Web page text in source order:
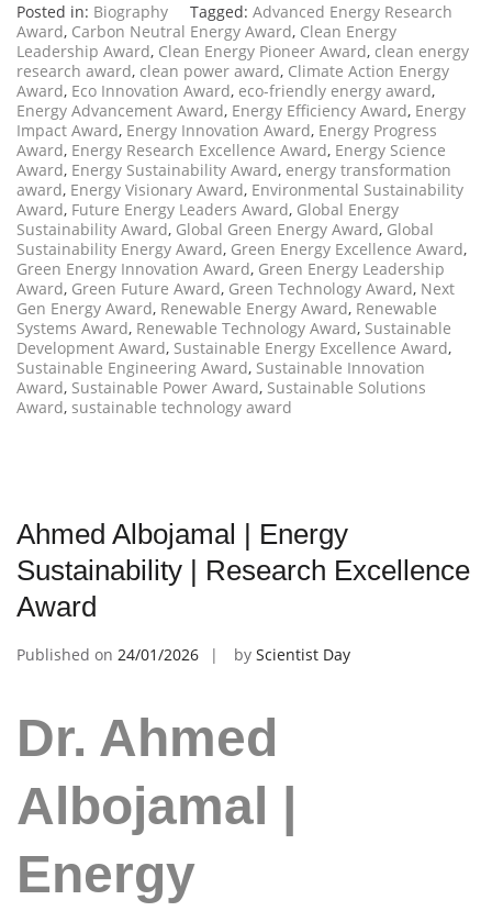
Posted in: Biography Tagged: Advanced Energy Research
Award, Carbon Neutral Energy Award, Clean Energy
Leadership Award, Clean Energy Pioneer Award, clean energy
research award, clean power award, Climate Action Energy
Award, Eco Innovation Award, eco-friendly energy award,
Energy Advancement Award, Energy Efficiency Award, Energy
Impact Award, Energy Innovation Award, Energy Progress
Award, Energy Research Excellence Award, Energy Science
Award, Energy Sustainability Award, energy transformation
award, Energy Visionary Award, Environmental Sustainability
Award, Future Energy Leaders Award, Global Energy
Sustainability Award, Global Green Energy Award, Global
Sustainability Energy Award, Green Energy Excellence Award,
Green Energy Innovation Award, Green Energy Leadership
Award, Green Future Award, Green Technology Award, Next
Gen Energy Award, Renewable Energy Award, Renewable
Systems Award, Renewable Technology Award, Sustainable
Development Award, Sustainable Energy Excellence Award,
Sustainable Engineering Award, Sustainable Innovation
Award, Sustainable Power Award, Sustainable Solutions
Award, sustainable technology award
Ahmed Albojamal | Energy
Sustainability | Research Excellence
Award
Published on 24/01/2026 by Scientist Day
Dr. Ahmed
Albojamal |
Energy